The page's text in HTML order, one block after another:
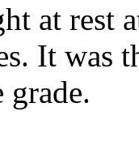
at rest
It was
grade.